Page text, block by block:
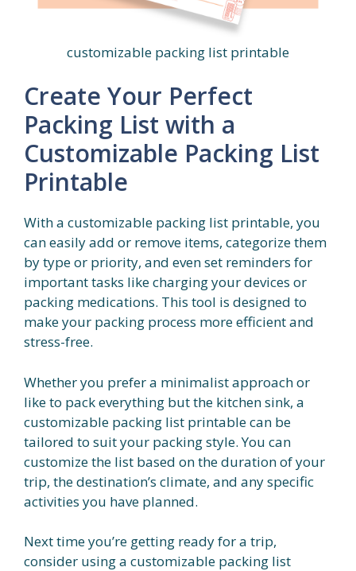
customizable packing list printable
Create Your Perfect
Packing List with a
Customizable Packing List
Printable
With a customizable packing list printable, you
can easily add or remove items, categorize them
by type or priority, and even set reminders for
important tasks like charging your devices or
packing medications. This tool is designed to
make your packing process more efficient and
stress-free.
Whether you prefer a minimalist approach or
like to pack everything but the kitchen sink, a
customizable packing list printable can be
tailored to suit your packing style. You can
customize the list based on the duration of your
trip, the destination’s climate, and any specific
activities you have planned.
Next time you’re getting ready for a trip,
consider using a customizable packing list